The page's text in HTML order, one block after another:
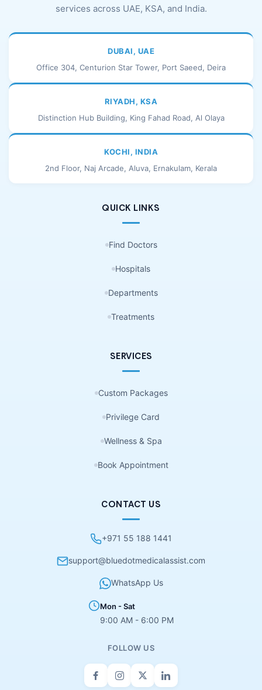
services across UAE, KSA, and India.
DUBAI, UAE
Office 304, Centurion Star Tower, Port Saeed, Deira
RIYADH, KSA
Distinction Hub Building, King Fahad Road, Al Olaya
KOCHI, INDIA
2nd Floor, Naj Arcade, Aluva, Ernakulam, Kerala
QUICK LINKS
Find Doctors
Hospitals
Departments
Treatments
SERVICES
Custom Packages
Privilege Card
Wellness & Spa
Book Appointment
CONTACT US
+971 55 188 1441
support@bluedotmedicalassist.com
WhatsApp Us
Mon - Sat
9:00 AM - 6:00 PM
FOLLOW US